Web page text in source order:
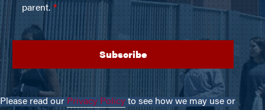
Please read our Privacy Policy to see how we may use or